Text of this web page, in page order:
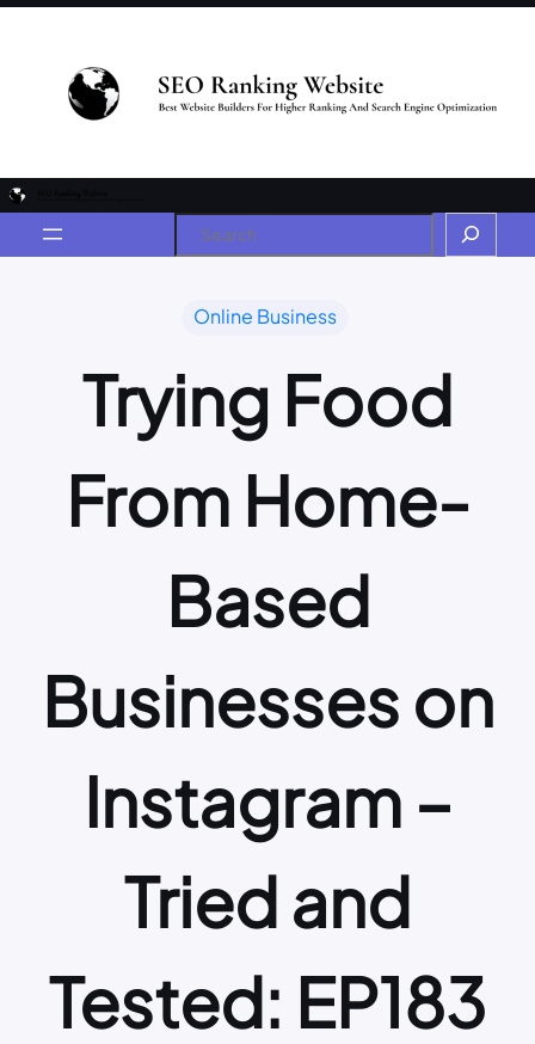
Online Business
Trying Food
From Home-
Based
Businesses on
Instagram –
Tried and
Tested: EP183